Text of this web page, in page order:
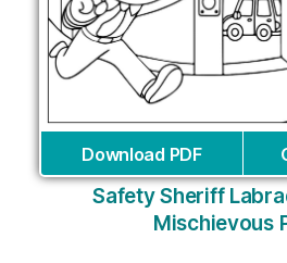
Download PDF
Safety Sheriff
Mischievous